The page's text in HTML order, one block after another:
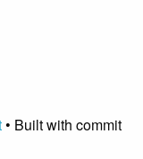
• Built with commit